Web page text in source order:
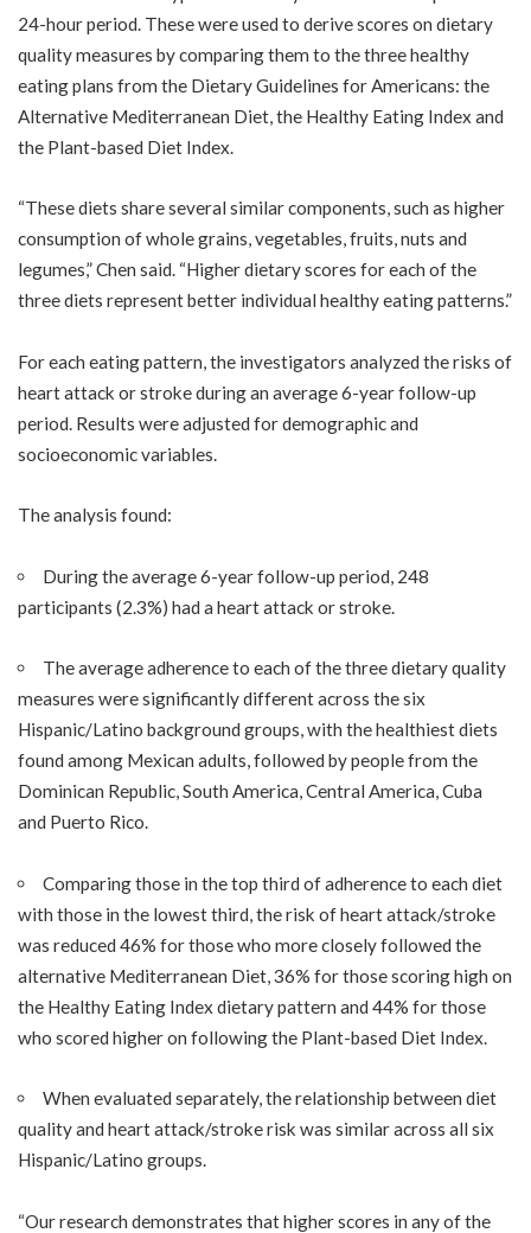
24-hour period. These were used to derive scores on dietary
quality measures by comparing them to the three healthy
eating plans from the Dietary Guidelines for Americans: the
Alternative Mediterranean Diet, the Healthy Eating Index and
the Plant-based Diet Index.
“These diets share several similar components, such as higher
consumption of whole grains, vegetables, fruits, nuts and
legumes,” Chen said. “Higher dietary scores for each of the
three diets represent better individual healthy eating patterns.”
For each eating pattern, the investigators analyzed the risks of
heart attack or stroke during an average 6-year follow-up
period. Results were adjusted for demographic and
socioeconomic variables.
The analysis found:
During the average 6-year follow-up period, 248
participants (2.3%) had a heart attack or stroke.
The average adherence to each of the three dietary quality
measures were significantly different across the six
Hispanic/Latino background groups, with the healthiest diets
found among Mexican adults, followed by people from the
Dominican Republic, South America, Central America, Cuba
and Puerto Rico.
Comparing those in the top third of adherence to each diet
with those in the lowest third, the risk of heart attack/stroke
was reduced 46% for those who more closely followed the
alternative Mediterranean Diet, 36% for those scoring high on
the Healthy Eating Index dietary pattern and 44% for those
who scored higher on following the Plant-based Diet Index.
When evaluated separately, the relationship between diet
quality and heart attack/stroke risk was similar across all six
Hispanic/Latino groups.
“Our research demonstrates that higher scores in any of the